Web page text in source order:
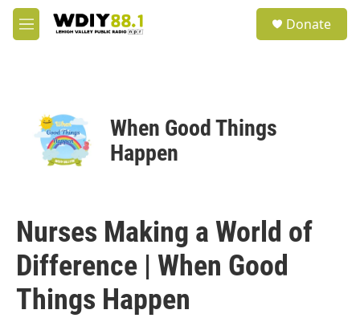
Skip to main content
M
e
Donate
When Good Things
Happen
Nurses Making a World of
Difference | When Good
Things Happen